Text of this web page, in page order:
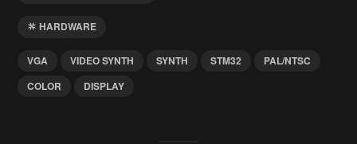
HARDWARE
VGA VIDEO SYNTH SYNTH STM32
PAL/NTSC
COLOR
DISPLAY